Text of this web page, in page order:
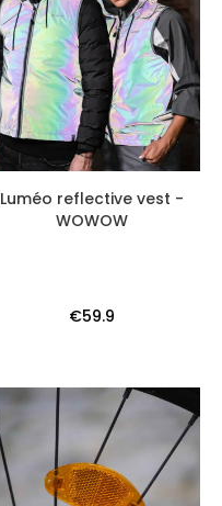
Luméo reflective vest -
WOWOW
€59.9